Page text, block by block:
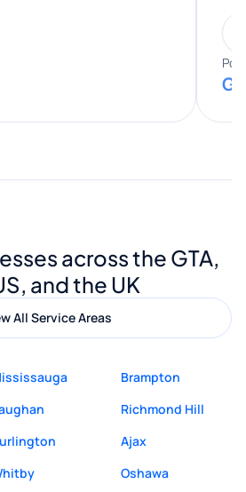
knowledge and
out, and he
advice and helpful tips
made everything
I would highly
anyone looking for
and great service.
across the GTA,
and the UK
All Service Areas
Brampton
Richmond Hill
Ajax
Oshawa